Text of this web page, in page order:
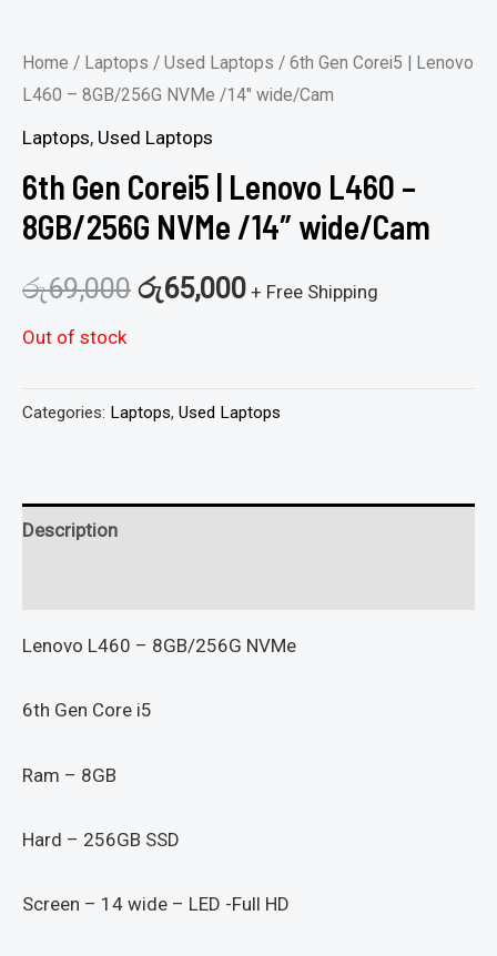
Home / Laptops / Used Laptops / 6th Gen Corei5 | Lenovo
L460 – 8GB/256G NVMe /14″ wide/Cam
Laptops, Used Laptops
6th Gen Corei5 | Lenovo L460 –
8GB/256G NVMe /14″ wide/Cam
රු69,000 රු65,000 + Free Shipping
Out of stock
Categories: Laptops, Used Laptops
Description
Lenovo L460 – 8GB/256G NVMe
6th Gen Core i5
Ram – 8GB
Hard – 256GB SSD
Screen – 14 wide – LED -Full HD